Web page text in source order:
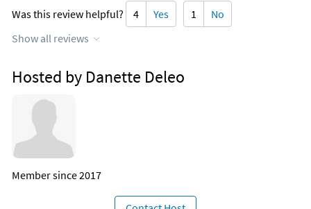
Was this review helpful? 4 Yes 1
No
Show all reviews
Hosted by Danette Deleo
Member since 2017